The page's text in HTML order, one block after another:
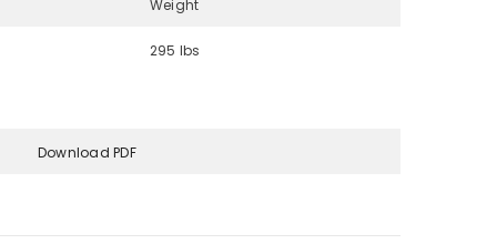
Weight
295 lbs
Download PDF